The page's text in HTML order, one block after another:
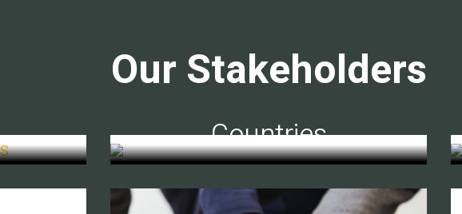
Our Stakeholders
Countries